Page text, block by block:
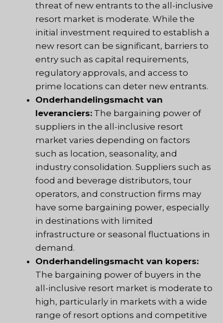
threat of new entrants to the all-inclusive
resort market is moderate. While the
initial investment required to establish a
new resort can be significant, barriers to
entry such as capital requirements,
regulatory approvals, and access to
prime locations can deter new entrants.
Onderhandelingsmacht van
leveranciers: The bargaining power of
suppliers in the all-inclusive resort
market varies depending on factors
such as location, seasonality, and
industry consolidation. Suppliers such as
food and beverage distributors, tour
operators, and construction firms may
have some bargaining power, especially
in destinations with limited
infrastructure or seasonal fluctuations in
demand.
Onderhandelingsmacht van kopers:
The bargaining power of buyers in the
all-inclusive resort market is moderate to
high, particularly in markets with a wide
range of resort options and competitive